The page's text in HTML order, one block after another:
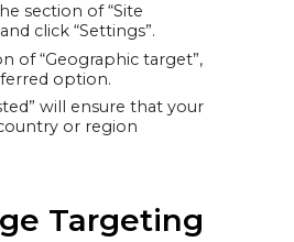
section of “Site
click “Settings”.
of “Geographic target”,
option.
will ensure that your
or region
Targeting